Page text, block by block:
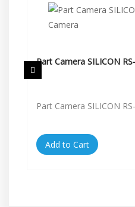
Part Camera SILICON
Part Camera SILICON
Add to Cart